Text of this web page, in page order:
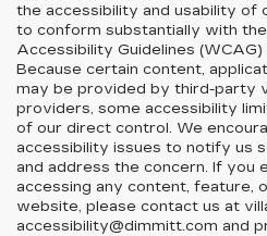
the accessibility and usability of
to conform substantially with
Accessibility Guidelines
Because certain content,
may be provided by third-party
providers, some accessibility
of our direct control. We
accessibility issues to notify us
and address the concern. If you
accessing any content, feature,
website, please contact us at
accessibility@dimmitt.com and